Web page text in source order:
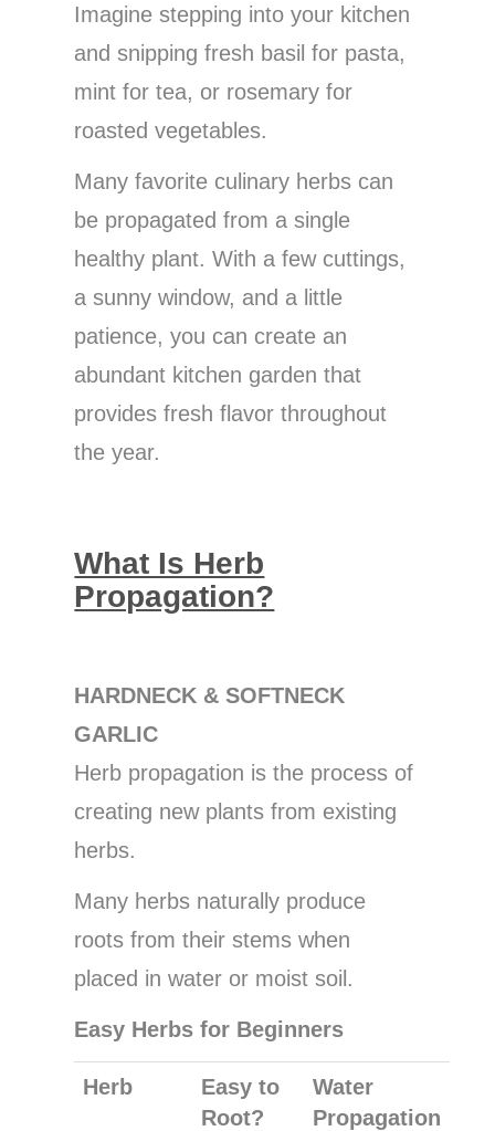
Imagine stepping into your kitchen
and snipping fresh basil for pasta,
mint for tea, or rosemary for
roasted vegetables.
Many favorite culinary herbs can
be propagated from a single
healthy plant. With a few cuttings,
a sunny window, and a little
patience, you can create an
abundant kitchen garden that
provides fresh flavor throughout
the year.
What Is Herb
Propagation?
HARDNECK & SOFTNECK
GARLIC
Herb propagation is the process of
creating new plants from existing
herbs.
Many herbs naturally produce
roots from their stems when
placed in water or moist soil.
Easy Herbs for Beginners
Herb
Easy to
Root?
Water
Propagation